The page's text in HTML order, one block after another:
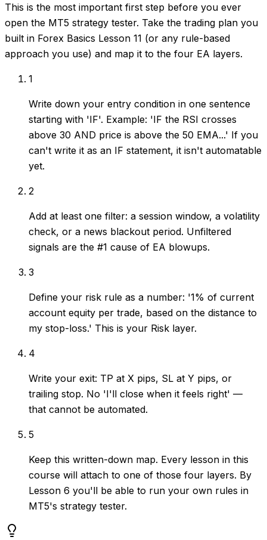
This is the most important first step before you ever
open the MT5 strategy tester. Take the trading plan you
built in Forex Basics Lesson 11 (or any rule-based
approach you use) and map it to the four EA layers.
1
Write down your entry condition in one sentence
starting with 'IF'. Example: 'IF the RSI crosses
above 30 AND price is above the 50 EMA...' If you
can't write it as an IF statement, it isn't automatable
yet.
2
Add at least one filter: a session window, a volatility
check, or a news blackout period. Unfiltered
signals are the #1 cause of EA blowups.
3
Define your risk rule as a number: '1% of current
account equity per trade, based on the distance to
my stop-loss.' This is your Risk layer.
4
Write your exit: TP at X pips, SL at Y pips, or
trailing stop. No 'I'll close when it feels right' —
that cannot be automated.
5
Keep this written-down map. Every lesson in this
course will attach to one of those four layers. By
Lesson 6 you'll be able to run your own rules in
MT5's strategy tester.